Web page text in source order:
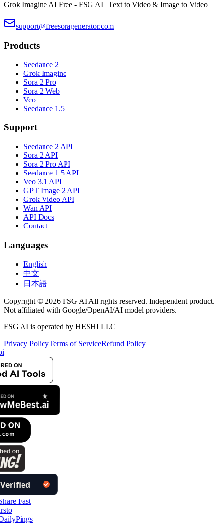
Grok Imagine AI Free - FSG AI | Text to Video & Image to Video
support@freesoragenerator.com
Products
Seedance 2
Grok Imagine
Sora 2 Pro
Sora 2 Web
Veo
Seedance 1.5
Support
Seedance 2 API
Sora 2 API
Sora 2 Pro API
Seedance 1.5 API
Veo 3.1 API
GPT Image 2 API
Grok Video API
Wan API
API Docs
Contact
Languages
English
中文
日本語
Copyright © 2026 FSG AI All rights reserved. Independent product.
Not affiliated with Google/OpenAI/AI model providers.
FSG AI is operated by HESHI LLC
Privacy PolicyTerms of ServiceRefund Policy